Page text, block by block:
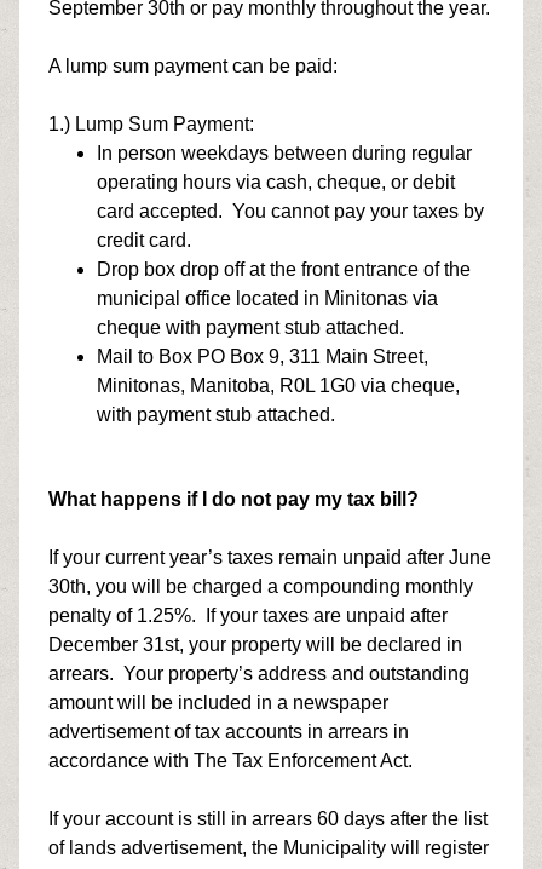
September 30th or pay monthly throughout the year.
A lump sum payment can be paid:
1.) Lump Sum Payment:
In person weekdays between during regular
operating hours via cash, cheque, or debit
card accepted. You cannot pay your taxes by
credit card.
Drop box drop off at the front entrance of the
municipal office located in Minitonas via
cheque with payment stub attached.
Mail to Box PO Box 9, 311 Main Street,
Minitonas, Manitoba, R0L 1G0 via cheque,
with payment stub attached.
What happens if I do not pay my tax bill?
If your current year’s taxes remain unpaid after June
30th, you will be charged a compounding monthly
penalty of 1.25%. If your taxes are unpaid after
December 31st, your property will be declared in
arrears. Your property’s address and outstanding
amount will be included in a newspaper
advertisement of tax accounts in arrears in
accordance with The Tax Enforcement Act.
If your account is still in arrears 60 days after the list
of lands advertisement, the Municipality will register